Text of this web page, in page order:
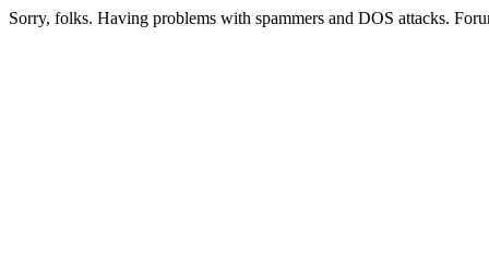
Sorry, folks. Having problems with spammers and DOS attacks.